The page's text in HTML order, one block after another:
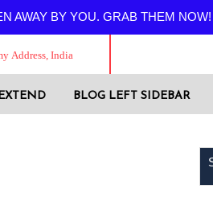
AWAY BY YOU. GRAB THEM NOW!
Address, India
BLOG LEFT SIDEBAR
Fox